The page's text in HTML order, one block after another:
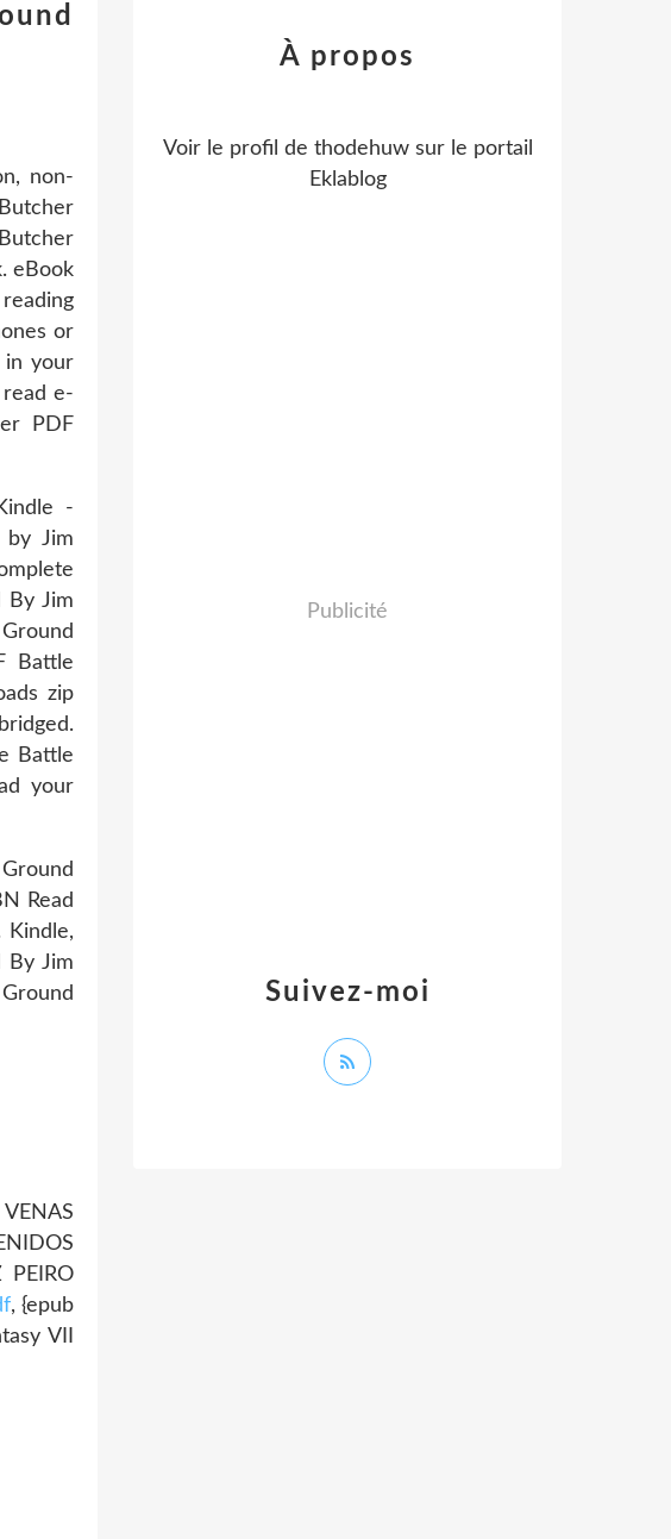
non-
eBook
or
in your
e-
PDF
-
by Jim
By Jim
Battle
zip
Battle
your
Read
Kindle,
By Jim
PEIRO
, {epub
VII
Suivez-moi
À propos
Voir le profil de thodehuwsur le portail
Eklablog
Publicité